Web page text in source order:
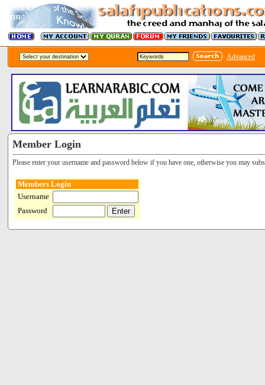
Advanced
Member Login
Please enter your username and password below if you have one, otherwise you may
Members Login
Username
Password